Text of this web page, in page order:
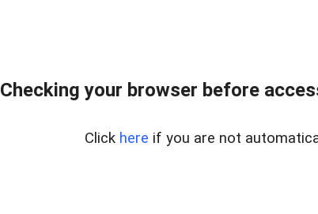
Checking your browser before
Click here if you are not